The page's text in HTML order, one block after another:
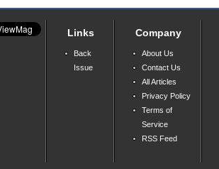
Links
Back
Issue
Company
About Us
Contact Us
All Articles
Privacy Policy
Terms of
Service
RSS Feed